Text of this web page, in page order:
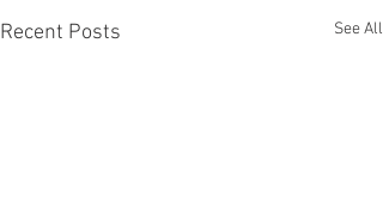
Recent Posts See All